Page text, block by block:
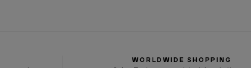
WORLDWIDE SHOPPING